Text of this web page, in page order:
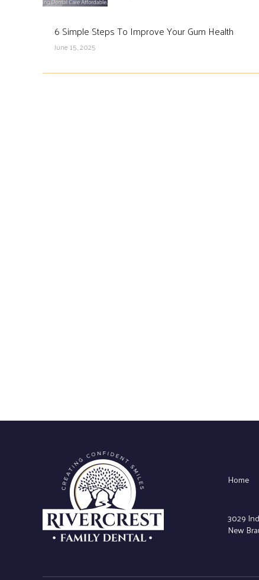
6 Simple Steps To Improve Your Gum Health
June 15, 2025
Home
3029
New